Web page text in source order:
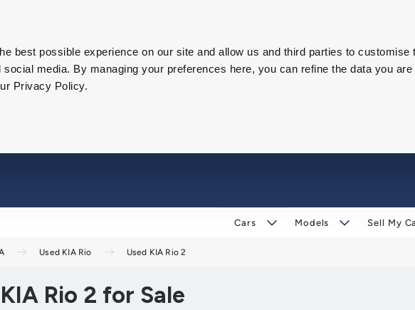
best possible experience on our site and allow us and third parties to customise
media. By managing your preferences here, you can refine the data you
Privacy Policy.
Cars Models Sell My
Used KIA Rio Used KIA Rio 2
Rio 2 for Sale